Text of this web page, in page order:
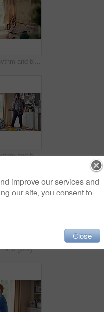
Dancing, rhythm and black man in home with energy for celebration, performance or practice. Happy, movement and male person with expression for hip hop, entertainment and morning fun in pyjamas
Dancing, rhythm and black man in living room with energy for celebration, performance and expression. Happy, movement and male person with hip hop beat, entertainment and weekend fun in home
Active, man and goofy in living room, dance and move with energy and celebration on university break. Fun, home and person with down syndrome, good mood and student with rhythm on weekend or hobby
improve our services and
our site, you consent to
Close